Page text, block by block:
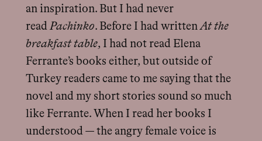
an inspiration. But I had never
read Pachinko. Before I had written At the
breakfast table, I had not read Elena
Ferrante’s books either, but outside of
Turkey readers came to me saying that the
novel and my short stories sound so much
like Ferrante. When I read her books I
understood — the angry female voice is